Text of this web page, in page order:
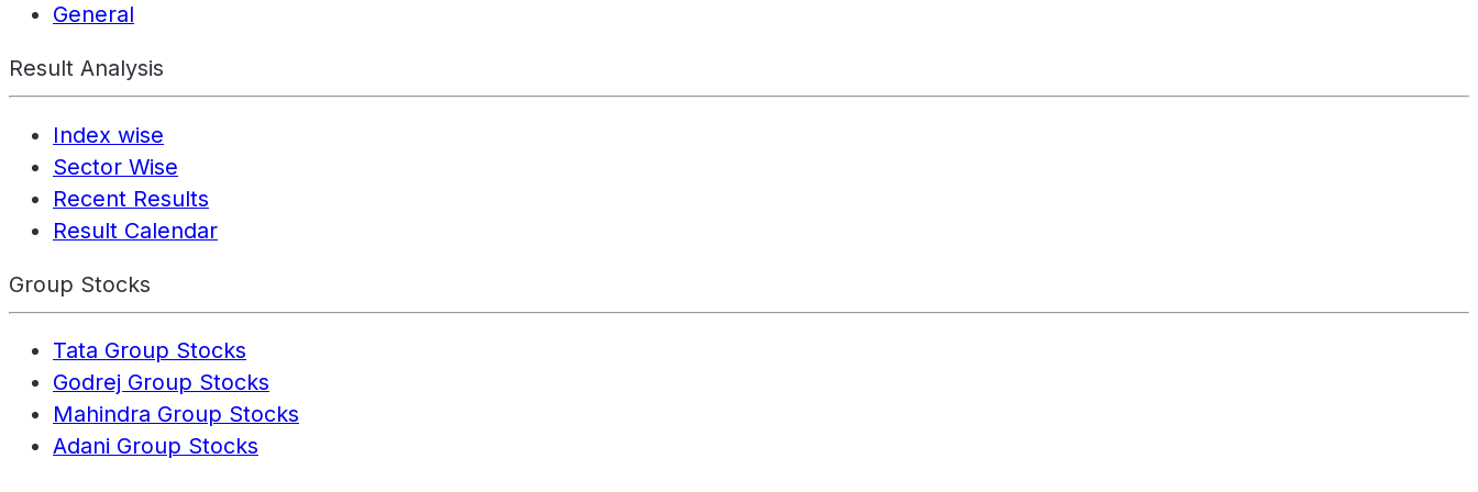
General
Result Analysis
Index wise
Sector Wise
Recent Results
Result Calendar
Group Stocks
Tata Group Stocks
Godrej Group Stocks
Mahindra Group Stocks
Adani Group Stocks